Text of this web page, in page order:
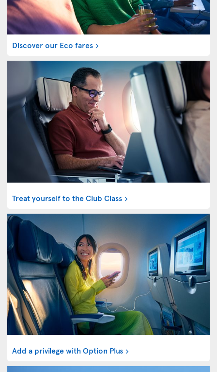
Discover our Eco fares
Treat yourself to the Club Class
Add a privilege with Option Plus